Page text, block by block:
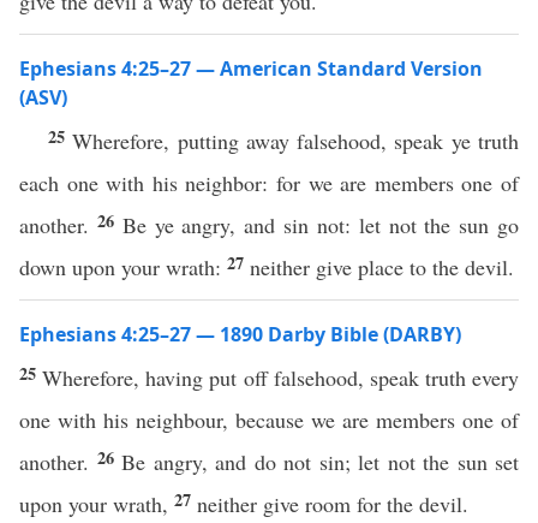
Ephesians 4:25–27 — American Standard Version
(ASV)
25Wherefore, putting away falsehood, speak ye truth
each one with his neighbor: for we are members one of
another. 26 Be ye angry, and sin not: let not the sun go
down upon your wrath: 27 neither give place to the devil.
Ephesians 4:25–27 — 1890 Darby Bible (DARBY)
25Wherefore, having put off falsehood, speak truth every
one with his neighbour, because we are members one of
another. 26 Be angry, and do not sin; let not the sun set
upon your wrath, 27 neither give room for the devil.